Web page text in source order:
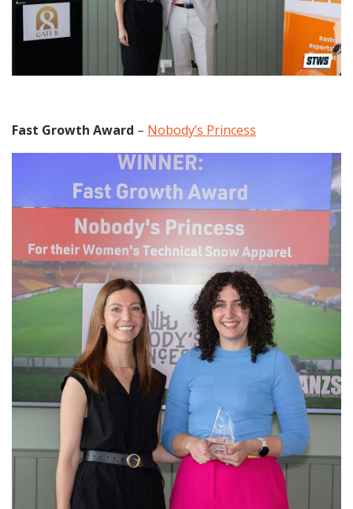
Fast Growth Award – Nobody’s Princess